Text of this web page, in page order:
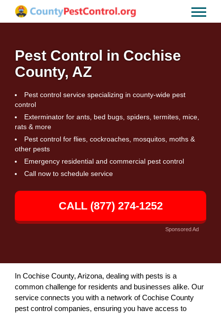
Pest Control in Cochise
County, AZ
Pest control service specializing in county-wide pest
control
Exterminator for ants, bed bugs, spiders, termites, mice,
rats & more
Pest control for flies, cockroaches, mosquitos, moths &
other pests
Emergency residential and commercial pest control
Call now to schedule service
CALL (877) 274-1252
Sponsored Ad
In Cochise County, Arizona, dealing with pests is a
common challenge for residents and businesses alike. Our
service connects you with a network of Cochise County
pest control companies, ensuring you have access to